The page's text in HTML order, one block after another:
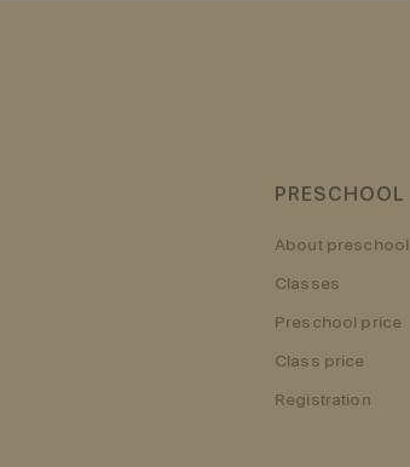
PRESCHOOL
About preschool
Classes
Preschool price
Class price
Registration